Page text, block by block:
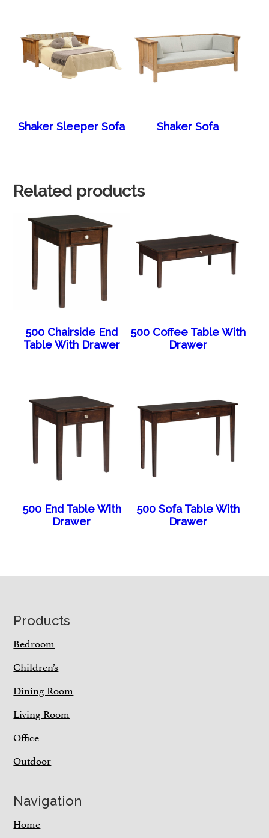
Shaker Sleeper Sofa Shaker Sofa
Related products
500 Chairside End
Table With Drawer
500 Coffee Table With
Drawer
500 End Table With
Drawer
500 Sofa Table With
Drawer
Footer
Products
Bedroom
Children’s
Dining Room
Living Room
Office
Outdoor
Navigation
Home